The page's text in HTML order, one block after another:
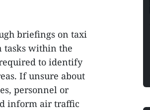
briefings on taxi
tasks within the
to identify
If unsure about
personnel or
inform air traffic